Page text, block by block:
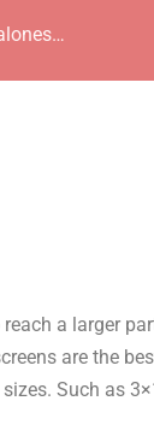
a larger
are the
Such as